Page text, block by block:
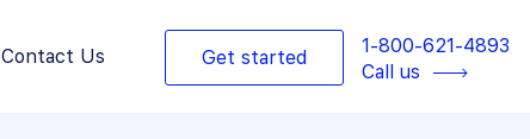
Contact Us Get started
1-800-621-4893
Call us